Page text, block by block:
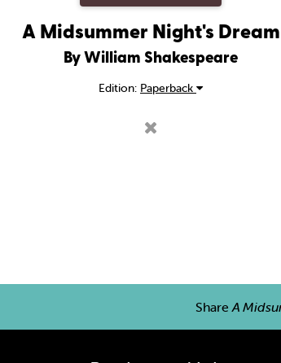
A Midsummer Night's Dream
By William Shakespeare
Edition: Paperback
Share A